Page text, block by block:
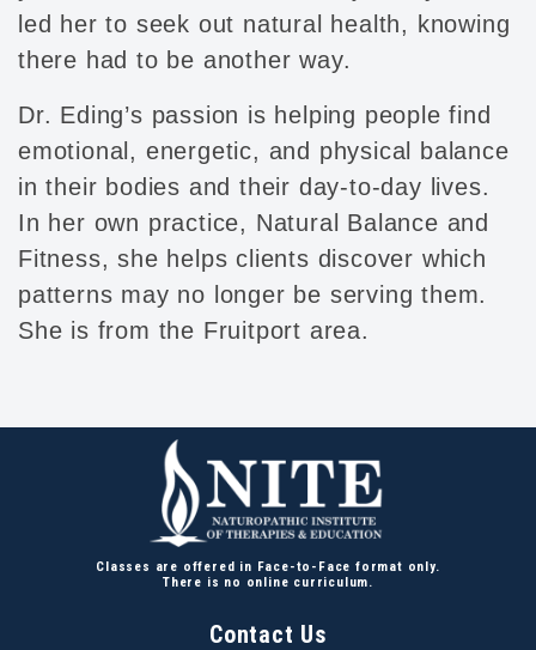
led her to seek out natural health, knowing
there had to be another way.
Dr. Eding’s passion is helping people find
emotional, energetic, and physical balance
in their bodies and their day-to-day lives.
In her own practice, Natural Balance and
Fitness, she helps clients discover which
patterns may no longer be serving them.
She is from the Fruitport area.
Classes are offered in Face-to-Face format only.
There is no online curriculum.
Contact Us